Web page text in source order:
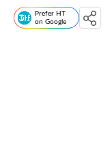
Prefer HT
on Google